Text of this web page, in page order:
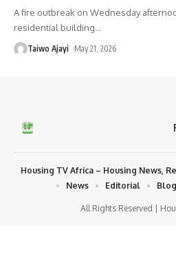
A fire outbreak on Wednesday
residential building…
Taiwo Ajayi May 21, 2026
All Rights Reserved |
Housing TV Africa – Housing News,
News
Editorial Blog